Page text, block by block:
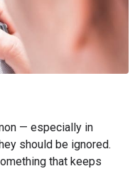
— especially in
should be ignored.
that keeps